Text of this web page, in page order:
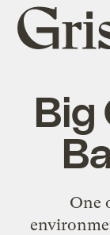
Grist
home
Big
One